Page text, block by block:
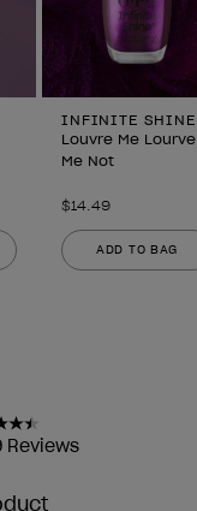
INFINITE SHINE
Louvre Me Lourve
Me Not
$14.49
ADD TO BAG